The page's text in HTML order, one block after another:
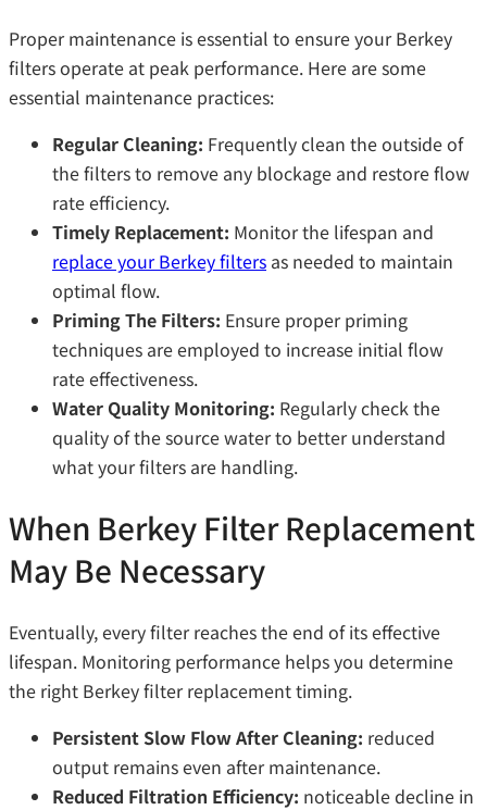
Proper maintenance is essential to ensure your Berkey
filters operate at peak performance. Here are some
essential maintenance practices:
Regular Cleaning: Frequently clean the outside of
the filters to remove any blockage and restore flow
rate efficiency.
Timely Replacement: Monitor the lifespan and
replace your Berkey filters as needed to maintain
optimal flow.
Priming The Filters: Ensure proper priming
techniques are employed to increase initial flow
rate effectiveness.
Water Quality Monitoring: Regularly check the
quality of the source water to better understand
what your filters are handling.
When Berkey Filter Replacement
May Be Necessary
Eventually, every filter reaches the end of its effective
lifespan. Monitoring performance helps you determine
the right Berkey filter replacement timing.
Persistent Slow Flow After Cleaning: reduced
output remains even after maintenance.
Reduced Filtration Efficiency: noticeable decline in